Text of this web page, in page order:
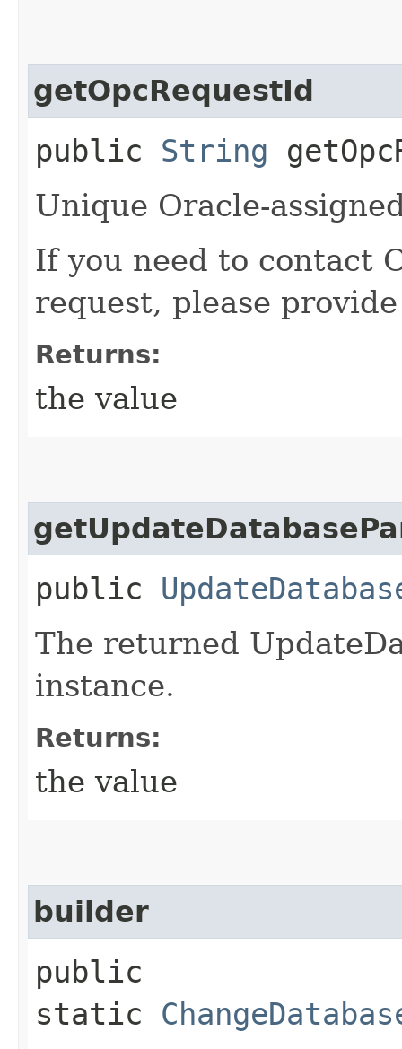
getOpcRequestId
public String
Unique Oracle-
If you need to contact
request, please
Returns:
the value
public
The returned
instance.
Returns:
the value
builder
public
static